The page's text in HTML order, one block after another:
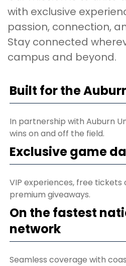
with exclusive
passion, connection,
Stay connected
campus and beyond.
Built for the
In partnership with Auburn
wins on and off the field.
Exclusive game
VIP experiences, free tickets
premium giveaways.
On the fastest
network
Seamless coverage with